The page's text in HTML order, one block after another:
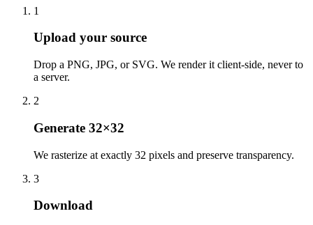
1
Upload your source
Drop a PNG, JPG, or SVG. We render it client-side, never to
a server.
2
Generate 32×32
We rasterize at exactly 32 pixels and preserve transparency.
3
Download